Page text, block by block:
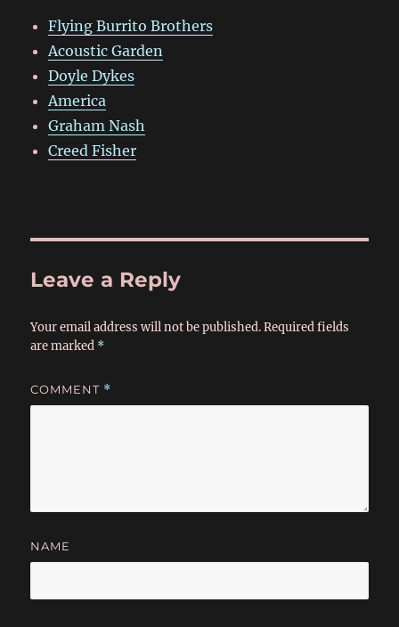
Flying Burrito Brothers
Acoustic Garden
Doyle Dykes
America
Graham Nash
Creed Fisher
Leave a Reply
Your email address will not be published. Required fields
are marked *
COMMENT *
NAME